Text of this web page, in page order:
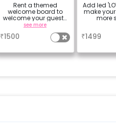
Rent a themed
welcome board to
welcome your guests
in chic style
see more
₹1500
Add led
make
more
₹1499